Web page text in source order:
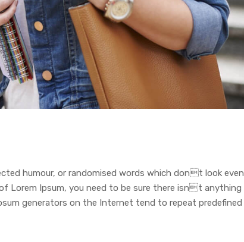
humour, or randomised words which dont look even
Lorem Ipsum, you need to be sure there isnt anything
generators on the Internet tend to repeat predefined